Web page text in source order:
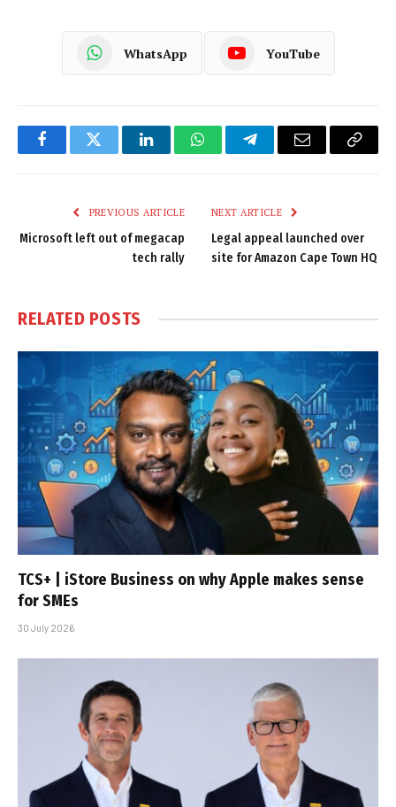
WhatsApp YouTube
FacebookTwitter LinkedInWhatsAppTelegramEmail
Copy
PREVIOUS ARTICLE
Microsoft left out of megacap
tech rally
NEXT ARTICLE
Legal appeal launched over
site for Amazon Cape Town HQ
RELATED POSTS
TCS+ | iStore Business on why Apple makes sense
for SMEs
30 July 2026